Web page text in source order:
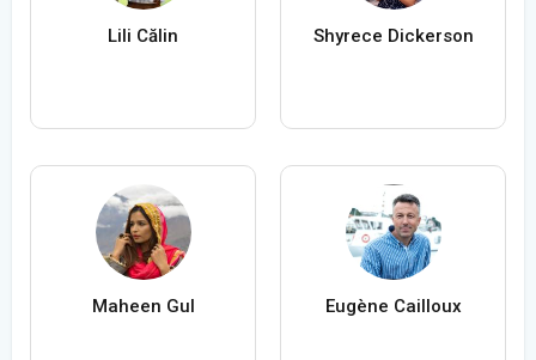
Lili Călin Shyrece Dickerson
Maheen Gul Eugène Cailloux